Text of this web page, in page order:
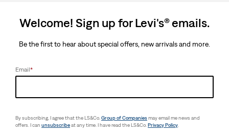
Welcome! Sign up for Levi's® emails.
Be the first to hear about special offers, new arrivals and more.
Email*
By subscribing, I agree that the LS&Co. Group of Companiesmay email me news and
offers. I can unsubscribeat any time. I have read the LS&Co. Privacy Policy